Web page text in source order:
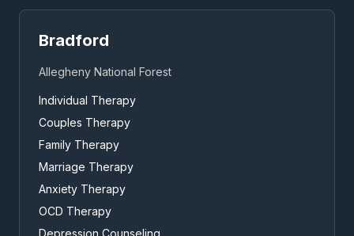
Bradford
Allegheny National Forest
Individual Therapy
Couples Therapy
Family Therapy
Marriage Therapy
Anxiety Therapy
OCD Therapy
Depression Counseling